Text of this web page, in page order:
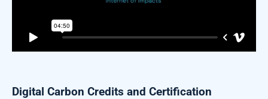
Digital Carbon Credits and Certification